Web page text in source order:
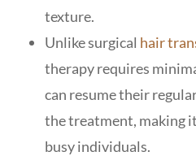
texture.
Unlike surgical hair
therapy requires
can resume their
the treatment, making
busy individuals.